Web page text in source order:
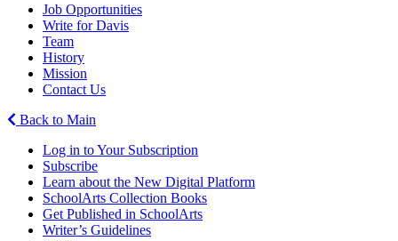
Job Opportunities
Write for Davis
Team
History
Mission
Contact Us
Back to Main
Log in to Your Subscription
Subscribe
Learn about the New Digital Platform
SchoolArts Collection Books
Get Published in SchoolArts
Writer’s Guidelines